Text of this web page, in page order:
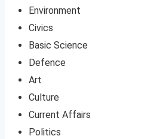
Environment
Civics
Basic Science
Defence
Art
Culture
Current Affairs
Politics